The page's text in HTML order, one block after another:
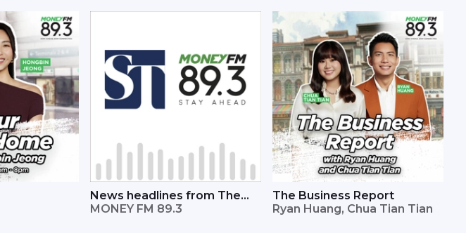
News headlines from The
Straits Times
MONEY FM 89.3
The Business Report
Ryan Huang, Chua Tian Tian